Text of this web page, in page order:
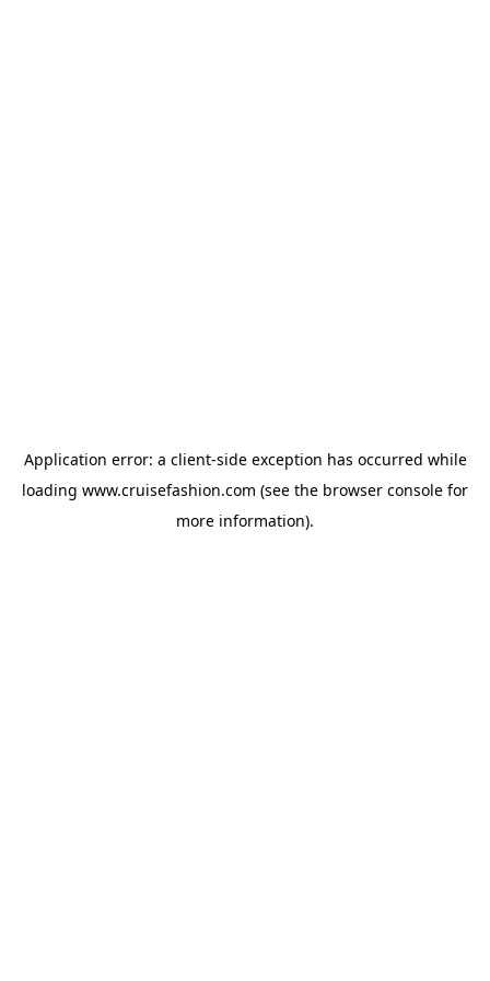
Application error: a client-side exception has occurred while
loading www.cruisefashion.com (see the browser console for
more information).